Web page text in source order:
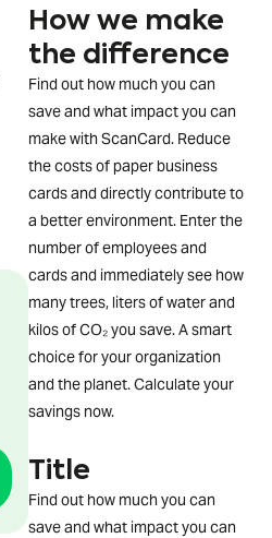
How we make
the difference
Find out how much you can
save and what impact you can
make with ScanCard. Reduce
the costs of paper business
cards and directly contribute to
a better environment. Enter the
number of employees and
cards and immediately see how
many trees, liters of water and
kilos of CO₂ you save. A smart
choice for your organization
and the planet. Calculate your
savings now.
Title
Find out how much you can
save and what impact you can